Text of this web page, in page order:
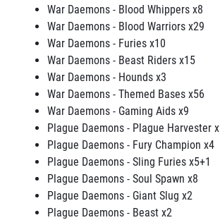
War Daemons - Blood Whippers x8
War Daemons - Blood Warriors x29
War Daemons - Furies x10
War Daemons - Beast Riders x15
War Daemons - Hounds x3
War Daemons - Themed Bases x56
War Daemons - Gaming Aids x9
Plague Daemons - Plague Harvester
Plague Daemons - Fury Champion x4
Plague Daemons - Sling Furies x5+1
Plague Daemons - Soul Spawn x8
Plague Daemons - Giant Slug x2
Plague Daemons - Beast x2